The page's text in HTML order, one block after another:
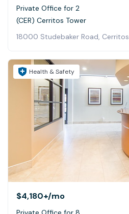
Private Office for 2
(CER) Cerritos Tower
18000 Studebaker Road, Cerritos
Health & Safety
$4,180+/mo